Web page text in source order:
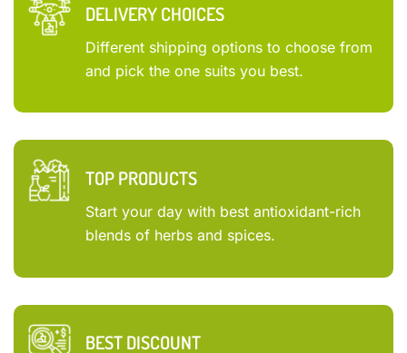
DELIVERY CHOICES
Different shipping options to choose from
and pick the one suits you best.
TOP PRODUCTS
Start your day with best antioxidant-rich
blends of herbs and spices.
BEST DISCOUNT